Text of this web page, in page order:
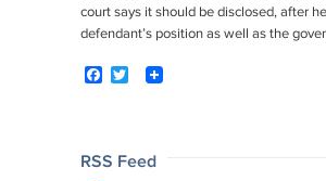
court says it should be disclosed, after
defendant’s position as well as the
F
o
e
Post
RSS Feed